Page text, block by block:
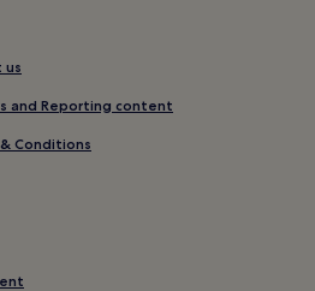
us
and Reporting content
Conditions